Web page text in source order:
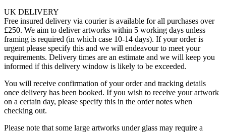
UK DELIVERY
Free insured delivery via courier is available for all purchases over
£250. We aim to deliver artworks within 5 working days unless
framing is required (in which case 10-14 days). If your order is
urgent please specify this and we will endeavour to meet your
requirements. Delivery times are an estimate and we will keep you
informed if this delivery window is likely to be exceeded.
You will receive confirmation of your order and tracking details
once delivery has been booked. If you wish to receive your artwork
on a certain day, please specify this in the order notes when
checking out.
Please note that some large artworks under glass may require a